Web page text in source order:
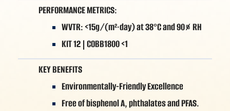
PERFORMANCE METRICS:
WVTR: <15g/(m²·day) at 38°C and 90% RH
KIT 12 | COBB1800 <1
KEY BENEFITS
Environmentally-Friendly Excellence
Free of bisphenol A, phthalates and PFAS.